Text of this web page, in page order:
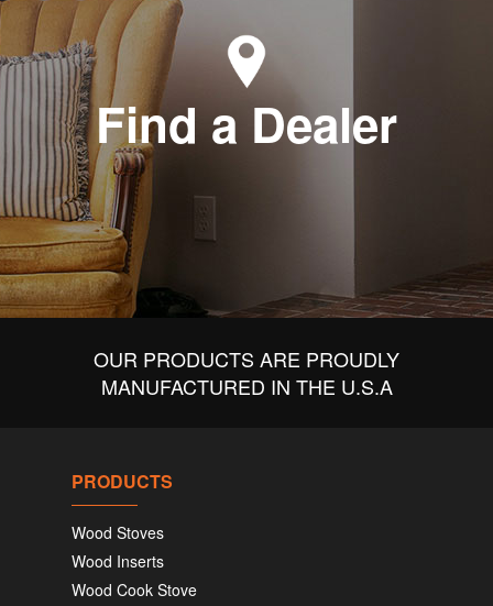
Find a Dealer
OUR PRODUCTS ARE PROUDLY
MANUFACTURED IN THE U.S.A
PRODUCTS
Wood Stoves
Wood Inserts
Wood Cook Stove